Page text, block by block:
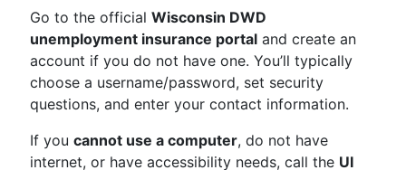
Go to the official Wisconsin DWD
unemployment insurance portal and create an
account if you do not have one. You’ll typically
choose a username/password, set security
questions, and enter your contact information.
If you cannot use a computer, do not have
internet, or have accessibility needs, call the UI